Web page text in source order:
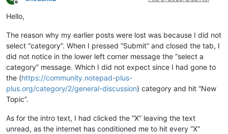
Offline
Hello,
The reason why my earlier posts were lost was because I did not
select “category”. When I pressed “Submit” and closed the tab, I
did not notice in the lower left corner message the “select a
category” message. Which I did not expect since I had gone to
the (https://community.notepad-plus-
plus.org/category/2/general-discussion) category and hit “New
Topic”.
As for the intro text, I had clicked the “X” leaving the text
unread, as the internet has conditioned me to hit every “X”